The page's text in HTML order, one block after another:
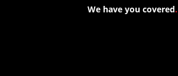
We have you covered.